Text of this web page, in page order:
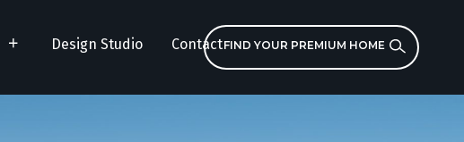
Design Studio ContactFIND YOUR PREMIUM HOME